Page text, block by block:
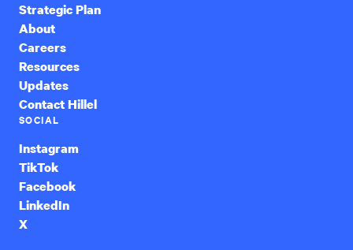
Strategic Plan
About
Careers
Resources
Updates
Contact Hillel
SOCIAL
Instagram
TikTok
Facebook
LinkedIn
X